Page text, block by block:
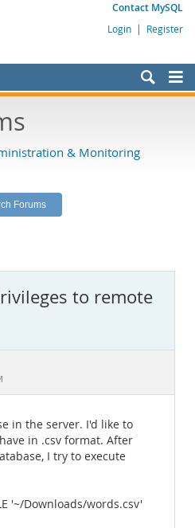
Contact MySQL
Login | Register
& Monitoring
to remote
in the server. I'd like to
in .csv format. After
I try to execute
'~/Downloads/words.csv'